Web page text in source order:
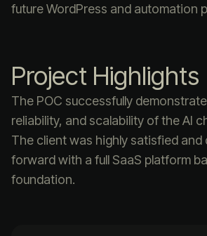
future WordPress and automation
Project Highlights
The POC successfully
reliability, and scalability of the AI
The client was highly satisfied
forward with a full SaaS platform
foundation.